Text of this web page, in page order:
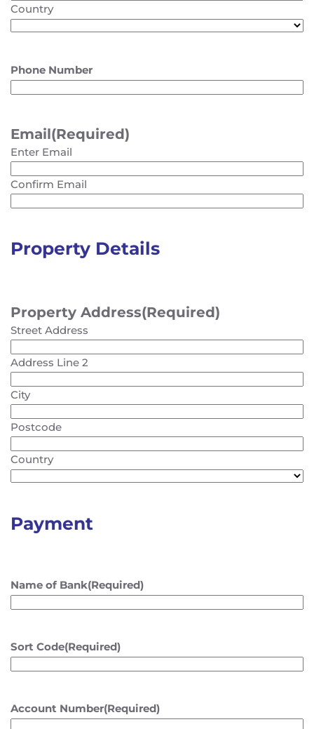
Country
Phone Number
Email(Required)
Enter Email
Confirm Email
Property Details
Property Address(Required)
Street Address
Address Line 2
City
Postcode
Country
Payment
Name of Bank(Required)
Sort Code(Required)
Account Number(Required)